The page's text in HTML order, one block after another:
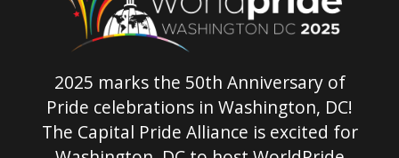
2025 marks the 50th Anniversary of
Pride celebrations in Washington, DC!
The Capital Pride Alliance is excited for